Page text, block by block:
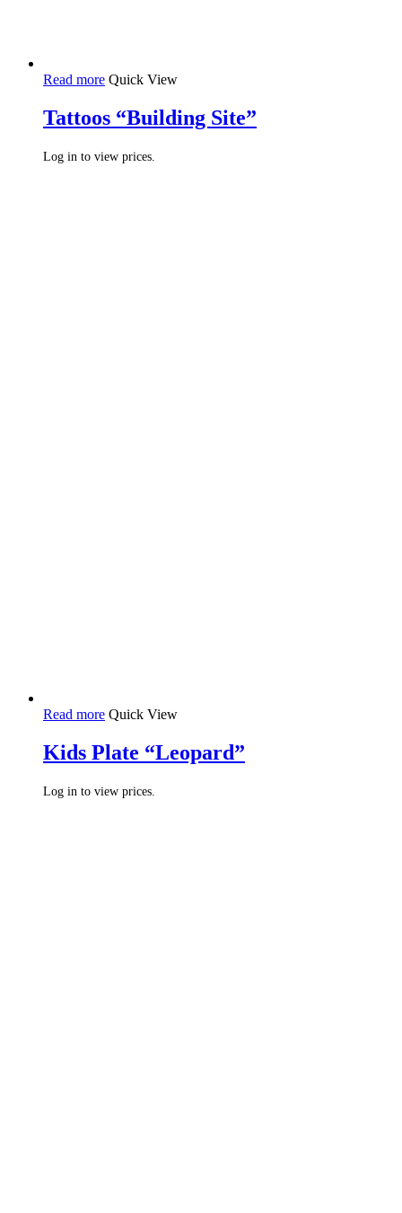
Read more Quick View
Tattoos “Building Site”
Log in to view prices.
Read more Quick View
Kids Plate “Leopard”
Log in to view prices.